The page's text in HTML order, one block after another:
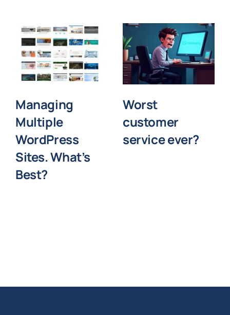
Managing
Multiple
WordPress
Sites. What’s
Best?
Worst
customer
service ever?